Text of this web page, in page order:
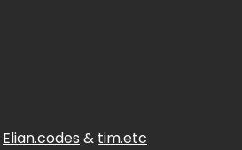
Elian.codes & tim.etc